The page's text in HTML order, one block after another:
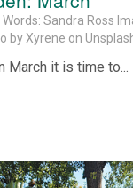
Sandra Ross
by Xyrene on
March it is time to...